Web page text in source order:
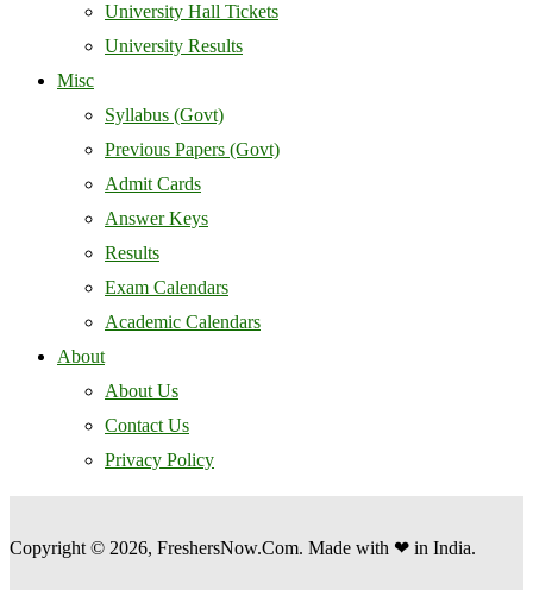
University Hall Tickets
University Results
Misc
Syllabus (Govt)
Previous Papers (Govt)
Admit Cards
Answer Keys
Results
Exam Calendars
Academic Calendars
About
About Us
Contact Us
Privacy Policy
Copyright © 2026, FreshersNow.Com. Made with ❤ in India.